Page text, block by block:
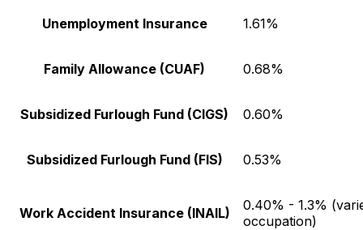
Unemployment Insurance 1.61%
Family Allowance (CUAF) 0.68%
Subsidized Furlough Fund (CIGS) 0.60%
Subsidized Furlough Fund (FIS) 0.53%
Work Accident Insurance (INAIL)
0.40% - 1.3%
occupation)